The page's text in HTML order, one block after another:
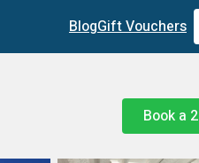
BlogGift Vouchers
Book a